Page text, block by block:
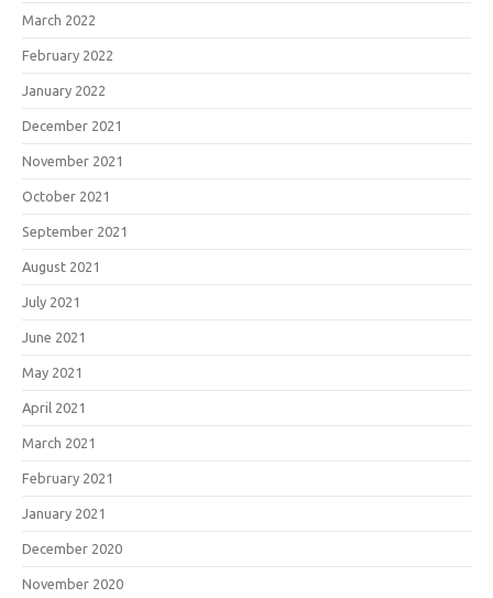
March 2022
February 2022
January 2022
December 2021
November 2021
October 2021
September 2021
August 2021
July 2021
June 2021
May 2021
April 2021
March 2021
February 2021
January 2021
December 2020
November 2020